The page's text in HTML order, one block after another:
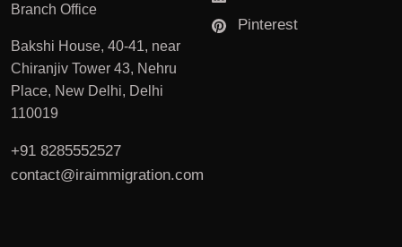
Branch Office
Bakshi House, 40-41, near
Chiranjiv Tower 43, Nehru
Place, New Delhi, Delhi
110019
+91 8285552527
contact@iraimmigration.com
Pinterest